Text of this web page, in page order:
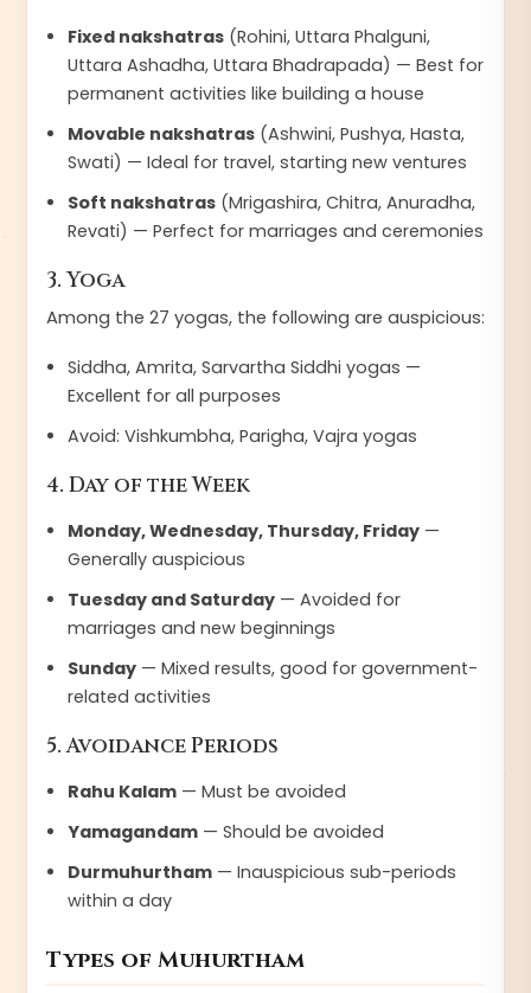
Fixed nakshatras (Rohini, Uttara Phalguni,
Uttara Ashadha, Uttara Bhadrapada) — Best for
permanent activities like building a house
Movable nakshatras (Ashwini, Pushya, Hasta,
Swati) — Ideal for travel, starting new ventures
Soft nakshatras (Mrigashira, Chitra, Anuradha,
Revati) — Perfect for marriages and ceremonies
3. Yoga
Among the 27 yogas, the following are auspicious:
Siddha, Amrita, Sarvartha Siddhi yogas —
Excellent for all purposes
Avoid: Vishkumbha, Parigha, Vajra yogas
4. Day of the Week
Monday, Wednesday, Thursday, Friday —
Generally auspicious
Tuesday and Saturday — Avoided for
marriages and new beginnings
Sunday — Mixed results, good for government-
related activities
5. Avoidance Periods
Rahu Kalam — Must be avoided
Yamagandam — Should be avoided
Durmuhurtham — Inauspicious sub-periods
within a day
Types of Muhurtham